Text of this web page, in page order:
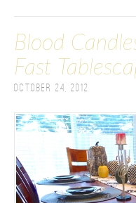
Blood
Fast
October 24, 2012